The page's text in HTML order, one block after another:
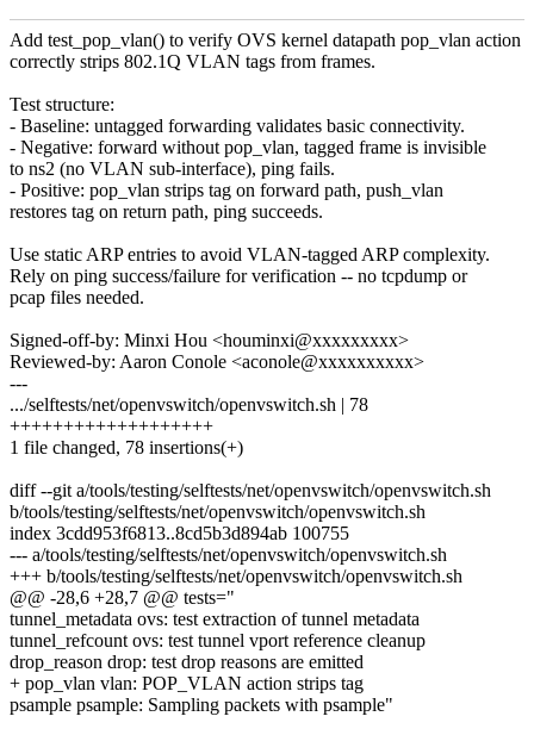
Add test_pop_vlan() to verify OVS kernel datapath pop_vlan action
correctly strips 802.1Q VLAN tags from frames.
Test structure:
- Baseline: untagged forwarding validates basic connectivity.
- Negative: forward without pop_vlan, tagged frame is invisible
to ns2 (no VLAN sub-interface), ping fails.
- Positive: pop_vlan strips tag on forward path, push_vlan
restores tag on return path, ping succeeds.
Use static ARP entries to avoid VLAN-tagged ARP complexity.
Rely on ping success/failure for verification -- no tcpdump or
pcap files needed.
Signed-off-by: Minxi Hou <houminxi@xxxxxxxxx>
Reviewed-by: Aaron Conole <aconole@xxxxxxxxxx>
---
.../selftests/net/openvswitch/openvswitch.sh | 78
+++++++++++++++++++
1 file changed, 78 insertions(+)
diff --git a/tools/testing/selftests/net/openvswitch/openvswitch.sh
b/tools/testing/selftests/net/openvswitch/openvswitch.sh
index 3cdd953f6813..8cd5b3d894ab 100755
--- a/tools/testing/selftests/net/openvswitch/openvswitch.sh
+++ b/tools/testing/selftests/net/openvswitch/openvswitch.sh
@@ -28,6 +28,7 @@ tests="
tunnel_metadata ovs: test extraction of tunnel metadata
tunnel_refcount ovs: test tunnel vport reference cleanup
drop_reason drop: test drop reasons are emitted
+ pop_vlan vlan: POP_VLAN action strips tag
psample psample: Sampling packets with psample"